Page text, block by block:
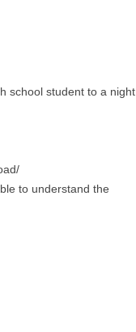
school student to a night
to understand the